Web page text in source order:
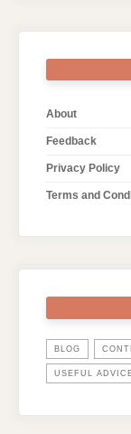
About
Feedback
Privacy Policy
Terms and
BLOG
USEFUL